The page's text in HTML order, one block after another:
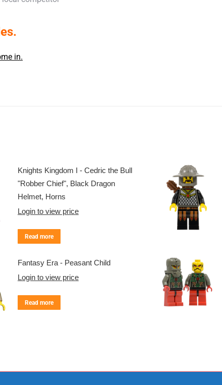
in.
Knights Kingdom I - Cedric the Bull
"Robber Chief", Black Dragon
Helmet, Horns
Login to view price
Read more
Fantasy Era - Peasant Child
Login to view price
Read more